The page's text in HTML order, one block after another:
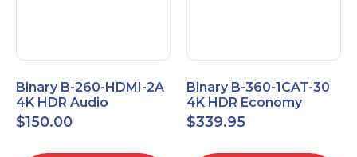
Binary B-260-HDMI-2A
4K HDR Audio
Extractor
$150.00
Binary B-360-1CAT-30
4K HDR Economy
Extender with IR
$339.95